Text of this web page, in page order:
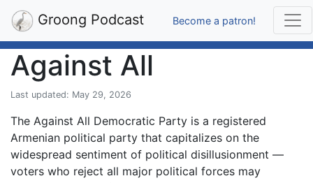
Groong Podcast Become a patron!
Against All
Last updated: May 29, 2026
The Against All Democratic Party is a registered
Armenian political party that capitalizes on the
widespread sentiment of political disillusionment —
voters who reject all major political forces may